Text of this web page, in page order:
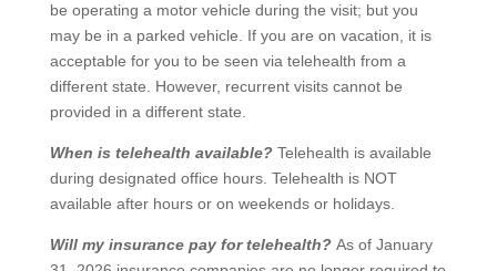
be operating a motor vehicle during the visit; but you
may be in a parked vehicle. If you are on vacation, it is
acceptable for you to be seen via telehealth from a
different state. However, recurrent visits cannot be
provided in a different state.
When is telehealth available?Telehealth is available
during designated office hours. Telehealth is NOT
available after hours or on weekends or holidays.
Will my insurance pay for telehealth?As of January